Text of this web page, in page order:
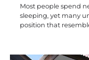
Most people spend
sleeping, yet many
position that